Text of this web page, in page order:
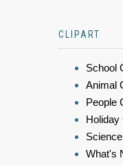
CLIPART
School
Animal
People
Holiday
What's